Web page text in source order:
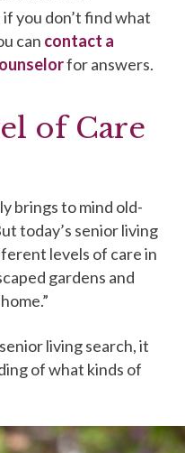
you don’t find what
can contact a
for answers.
of Care
brings to mind old-
today’s senior living
levels of care in
gardens and
living search, it
of what kinds of